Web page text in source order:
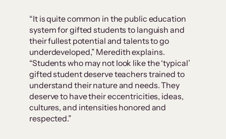
“It is quite common in the public education
system for gifted students to languish and
their fullest potential and talents to go
underdeveloped,” Meredith explains.
“Students who may not look like the ‘typical’
gifted student deserve teachers trained to
understand their nature and needs. They
deserve to have their eccentricities, ideas,
cultures, and intensities honored and
respected.”